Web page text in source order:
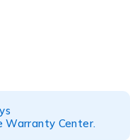
Warranty Center.